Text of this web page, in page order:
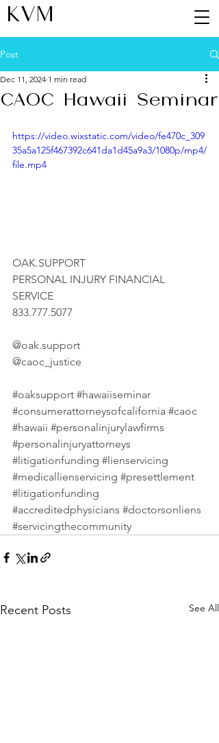
KVM
Post
CAOC Hawaii Seminar
Dec 11, 2024 1 min read
https://video.wixstatic.com/video/fe470c_309
35a5a125f467392c641da1d45a9a3/1080p/mp4/
file.mp4
OAK.SUPPORT
PERSONAL INJURY FINANCIAL
SERVICE
833.777.5077
@oak.support
@caoc_justice
#oaksupport #hawaiiseminar
#consumerattorneysofcalifornia #caoc
#hawaii #personalinjurylawfirms
#personalinjuryattorneys
#litigationfunding #lienservicing
#medicallienservicing #presettlement
#litigationfunding
#accreditedphysicians #doctorsonliens
#servicingthecommunity
Recent Posts See All